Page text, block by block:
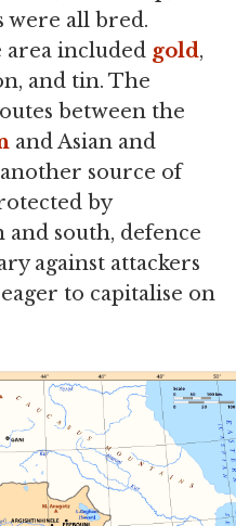
were all bred.
included gold,
and tin. The
between the
and Asian and
source of
by
south, defence
against attackers
to capitalise on